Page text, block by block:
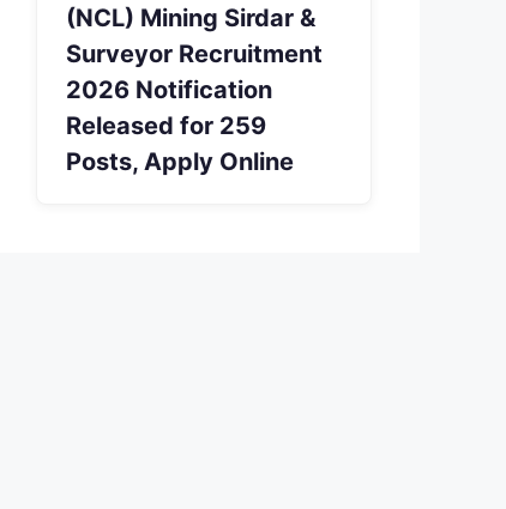
(NCL) Mining Sirdar &
Surveyor Recruitment
2026 Notification
Released for 259
Posts, Apply Online